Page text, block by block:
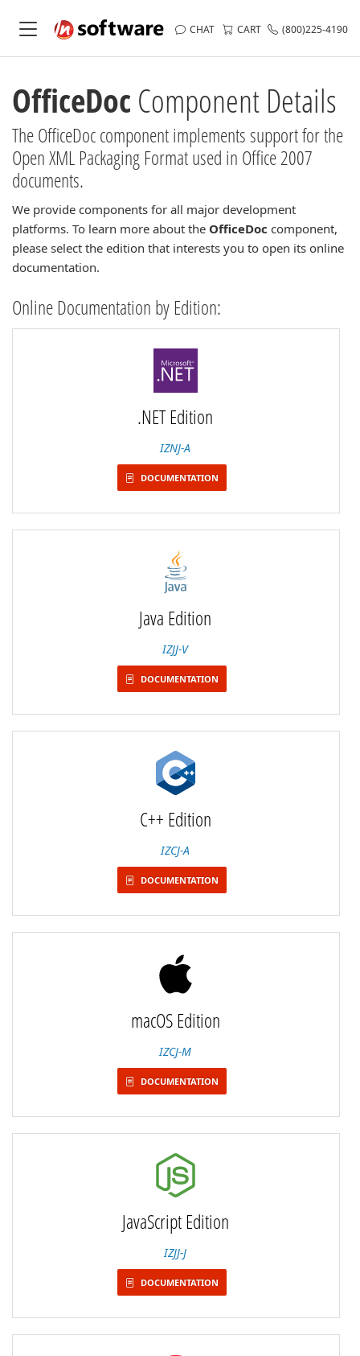
CHAT CART (800)225-4190
OfficeDoc Component Details
The OfficeDoc component implements support for the
Open XML Packaging Format used in Office 2007
documents.
We provide components for all major development
platforms. To learn more about the OfficeDoc component,
please select the edition that interests you to open its online
documentation.
Online Documentation by Edition:
.NET Edition
IZNJ-A
DOCUMENTATION
Java Edition
IZJJ-V
DOCUMENTATION
C++ Edition
IZCJ-A
DOCUMENTATION
macOS Edition
IZCJ-M
DOCUMENTATION
JavaScript Edition
IZJJ-J
DOCUMENTATION